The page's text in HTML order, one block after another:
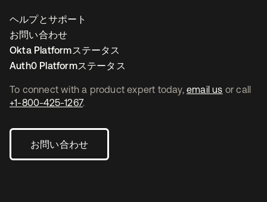
To connect with a product expert today, email us or call
+1-800-425-1267.
お問い合わせ
ヘルプとサポート
お問い合わせ
Okta Platformステータス
Auth0 Platformステータス